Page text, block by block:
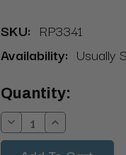
SKU: RP3341
Availability: Usually
Current
Stock:
Quantity:
Decrease
Quantity:
Increase
Quantity: